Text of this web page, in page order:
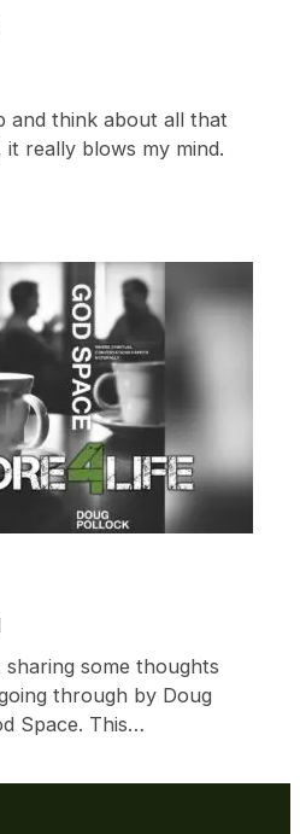
and think about all that
really blows my mind.
sharing some thoughts
through by Doug
Space. This…